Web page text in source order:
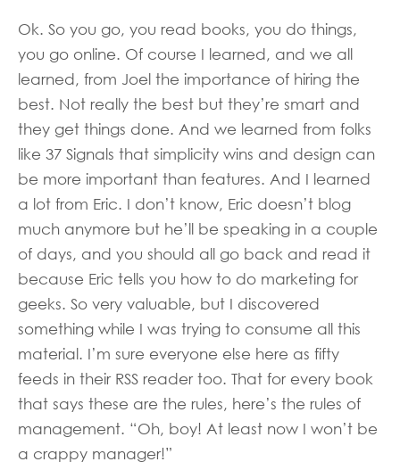
Ok. So you go, you read books, you do things,
you go online. Of course I learned, and we all
learned, from Joel the importance of hiring the
best. Not really the best but they’re smart and
they get things done. And we learned from folks
like 37 Signals that simplicity wins and design can
be more important than features. And I learned
a lot from Eric. I don’t know, Eric doesn’t blog
much anymore but he’ll be speaking in a couple
of days, and you should all go back and read it
because Eric tells you how to do marketing for
geeks. So very valuable, but I discovered
something while I was trying to consume all this
material. I’m sure everyone else here as fifty
feeds in their RSS reader too. That for every book
that says these are the rules, here’s the rules of
management. “Oh, boy! At least now I won’t be
a crappy manager!”